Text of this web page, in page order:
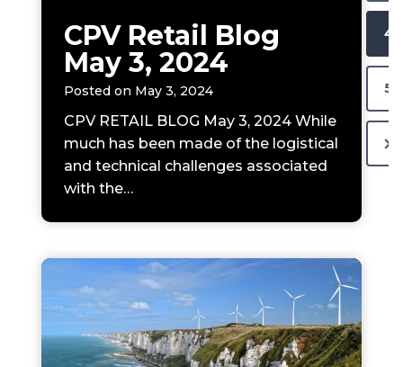
CPV Retail Blog
May 3, 2024
Posted on May 3, 2024
CPV RETAIL BLOG May 3, 2024 While
much has been made of the logistical
and technical challenges associated
with the…
N
A
V
s
P
a
g
e
4
5
N
e